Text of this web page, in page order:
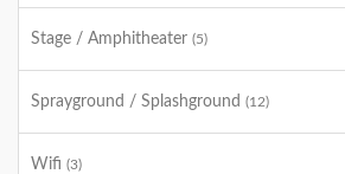
Stage / Amphitheater (5)
Sprayground / Splashground (12)
Wifi (3)